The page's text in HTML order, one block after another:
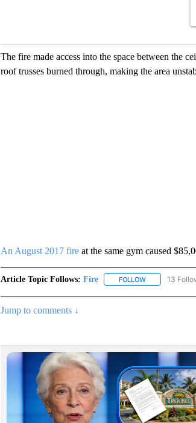
The fire made access into the space between the
roof trusses burned through, making the area
An August 2017 fireat the same gym caused
Article Topic Follows: Fire FOLLOWFOLLOW "FIRE"
13
Jump to comments ↓